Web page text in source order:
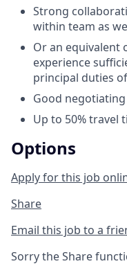
Strong
within team as
Or an equivalent
experience
principal duties
Good
Up to 50% travel
Options
Apply for this job
Share
Email this job to a
Sorry the Share